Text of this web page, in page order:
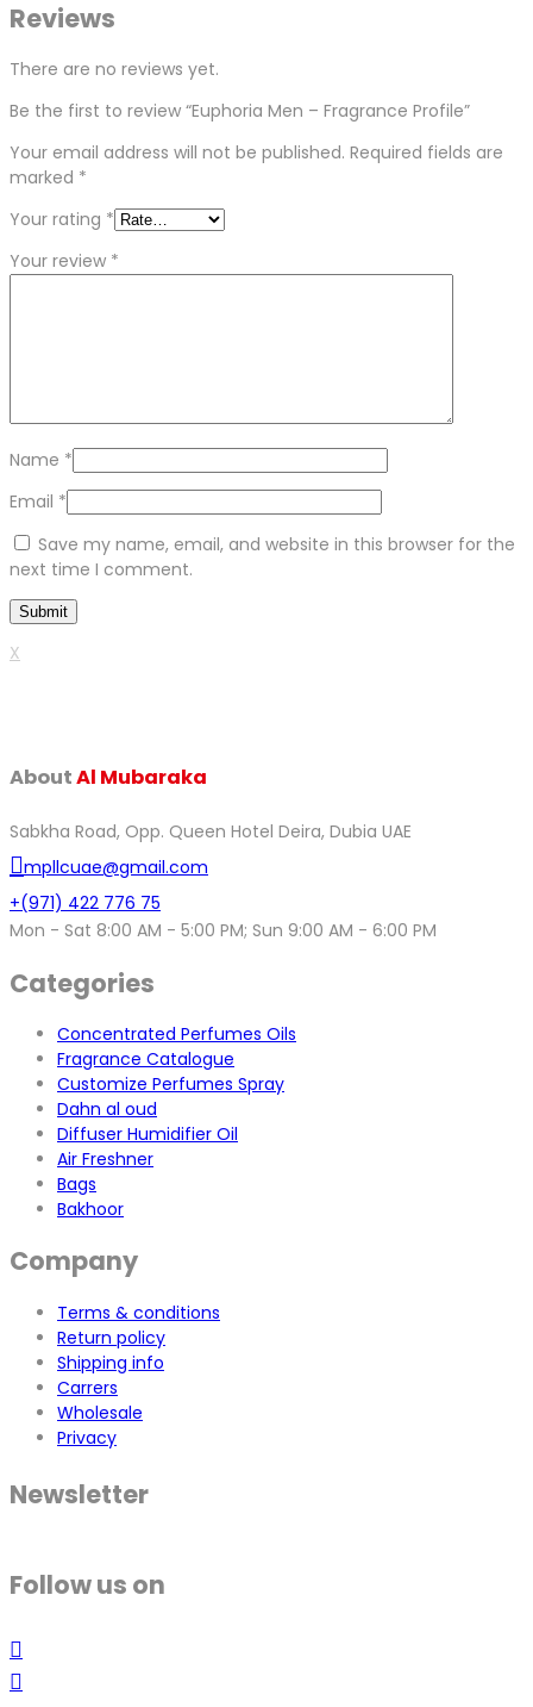
Reviews
There are no reviews yet.
Be the first to review “Euphoria Men – Fragrance Profile”
Your email address will not be published. Required fields are
marked *
Your rating *
Your review *
Name *
Email *
Save my name, email, and website in this browser for the
next time I comment.
X
AboutAl Mubaraka
Sabkha Road, Opp. Queen Hotel Deira, Dubia UAE
mpllcuae@gmail.com
+(971) 422 776 75
Mon - Sat 8:00 AM - 5:00 PM; Sun 9:00 AM - 6:00 PM
Categories
Concentrated Perfumes Oils
Fragrance Catalogue
Customize Perfumes Spray
Dahn al oud
Diffuser Humidifier Oil
Air Freshner
Bags
Bakhoor
Company
Terms & conditions
Return policy
Shipping info
Carrers
Wholesale
Privacy
Newsletter
Follow us on